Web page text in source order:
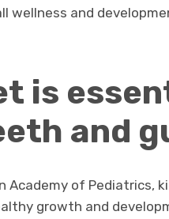
wellness and
is
and
Academy of Pediatrics,
growth and